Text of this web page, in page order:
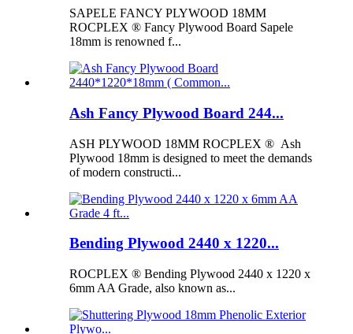
SAPELE FANCY PLYWOOD 18MM
ROCPLEX ® Fancy Plywood Board Sapele
18mm is renowned f...
Ash Fancy Plywood Board 244...
ASH PLYWOOD 18MM ROCPLEX ® Ash
Plywood 18mm is designed to meet the demands
of modern constructi...
Bending Plywood 2440 x 1220...
ROCPLEX ® Bending Plywood 2440 x 1220 x
6mm AA Grade, also known as...